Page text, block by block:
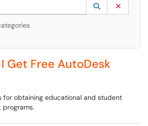
Start typing to lookup. Use the UP and DOWN
Lookup
(opens in a
Get Free AutoDesk
for obtaining educational and student
programs.